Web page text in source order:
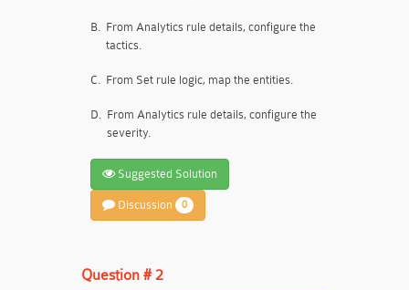
B. From Analytics rule details, configure the
tactics.
C. From Set rule logic, map the entities.
D. From Analytics rule details, configure the
severity.
Suggested Solution
Discussion 0
Question # 2